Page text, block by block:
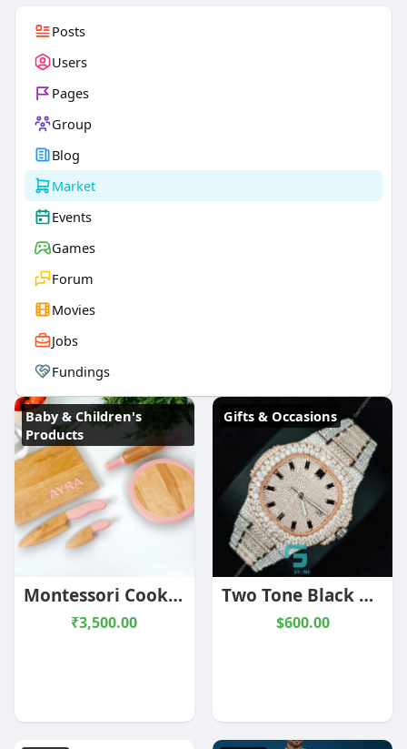
Posts
Users
Pages
Group
Blog
Market
Events
Games
Forum
Movies
Jobs
Fundings
Baby & Children's
Products
Montessori Cooking Tools Combo
₹3,500.00
Gifts & Occasions
Two Tone Black Baguette Hour Mark Moissanite Watch
$600.00